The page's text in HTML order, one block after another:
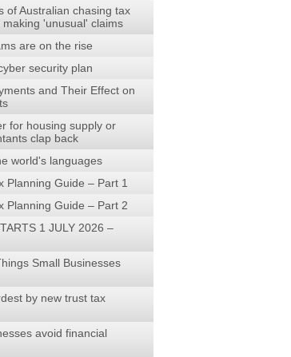
of Australian chasing tax
'unusual' claims
are on the rise
security plan
and Their Effect on
for housing supply or
clap back
world's languages
Planning Guide – Part 1
Planning Guide – Part 2
1 JULY 2026 –
Small Businesses
by new trust tax
avoid financial